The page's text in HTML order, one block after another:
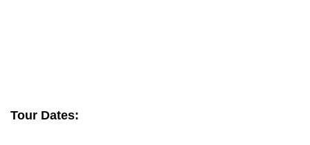
Tour Dates: